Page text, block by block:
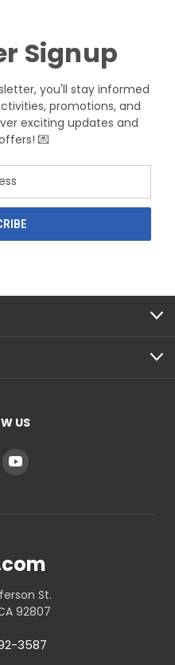
Signup
you'll stay informed
promotions, and
exciting updates and
💌
US
St.
92807
3587